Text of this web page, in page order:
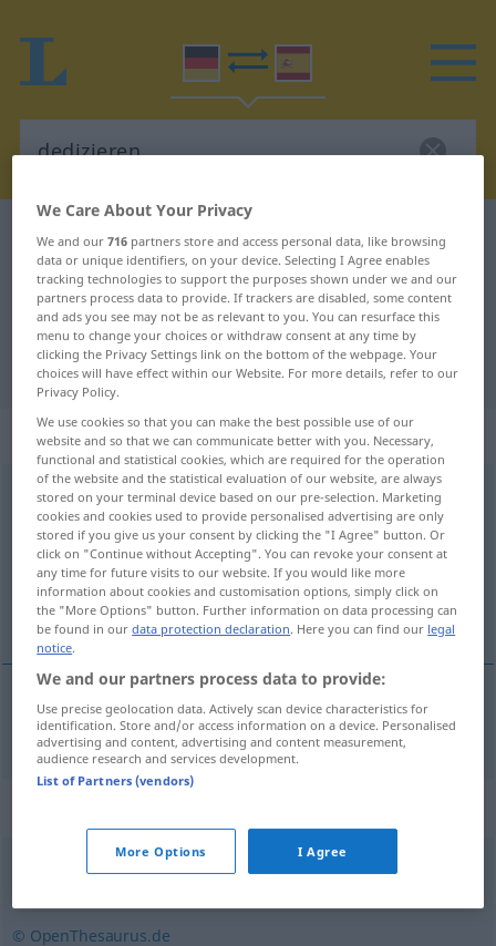
German-Spanish dictionary dedizieren
German-Spanish translation for
"dedizieren"
"dedizieren" Spanish translation
„dedizieren“: transitives Verb
dedizierenv/t <ohnege->
Overview of all translations
(For more details, click/tap on the translation)
dedicar
dedicar dedizieren
© OpenThesaurus.de
We Care About Your Privacy
We and our716 partners store and access personal data, like browsing
data or unique identifiers, on your device. Selecting I Agree enables
tracking technologies to support the purposes shown under we and our
partners process data to provide. If trackers are disabled, some content
and ads you see may not be as relevant to you. You can resurface this
menu to change your choices or withdraw consent at any time by
clicking the Privacy Settings link on the bottom of the webpage. Your
choices will have effect within our Website. For more details, refer to our
Privacy Policy.
We use cookies so that you can make the best possible use of our
website and so that we can communicate better with you. Necessary,
functional and statistical cookies, which are required for the operation
of the website and the statistical evaluation of our website, are always
stored on your terminal device based on our pre-selection. Marketing
cookies and cookies used to provide personalised advertising are only
stored if you give us your consent by clicking the "I Agree" button. Or
click on "Continue without Accepting". You can revoke your consent at
any time for future visits to our website. If you would like more
information about cookies and customisation options, simply click on
the "More Options" button. Further information on data processing can
be found in ourdata protection declaration. Here you can find our legal
notice.
We and our partners process data to provide:
Use precise geolocation data. Actively scan device characteristics for
identification. Store and/or access information on a device. Personalised
advertising and content, advertising and content measurement,
audience research and services development.
List of Partners (vendors)
More Options I Agree